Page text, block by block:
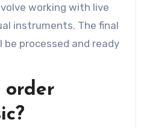
working with live
instruments. The final
processed and ready
order